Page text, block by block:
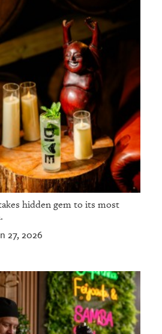
hidden gem to its most
27, 2026